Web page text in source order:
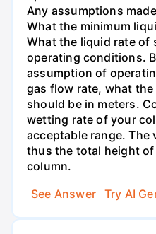
Any assumptions
What the minimum
What the liquid rate of
operating conditions.
assumption of
gas flow rate, what
should be in meters.
wetting rate of your
acceptable range. The
thus the total height
column.
See Answer
Try AI